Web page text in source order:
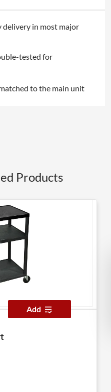
delivery in most major
tested for
to the main unit
Products
Add